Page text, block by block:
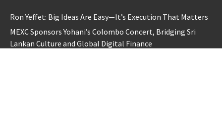
Ron Yeffet: Big Ideas Are Easy—It’s Execution That Matters
MEXC Sponsors Yohani’s Colombo Concert, Bridging Sri
Lankan Culture and Global Digital Finance